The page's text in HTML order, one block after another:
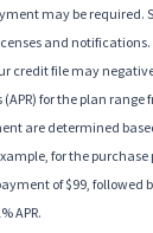
may be required.
and notifications.
credit file may
for the plan range
are determined
for the purchase
of $99, followed
APR.